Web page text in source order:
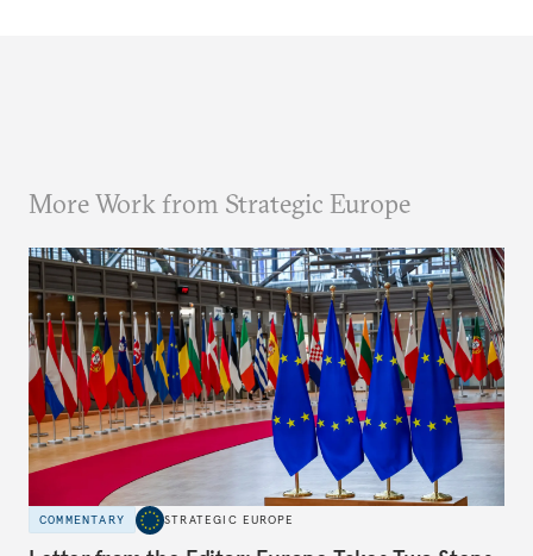
More Work from Strategic Europe
COMMENTARY STRATEGIC EUROPE